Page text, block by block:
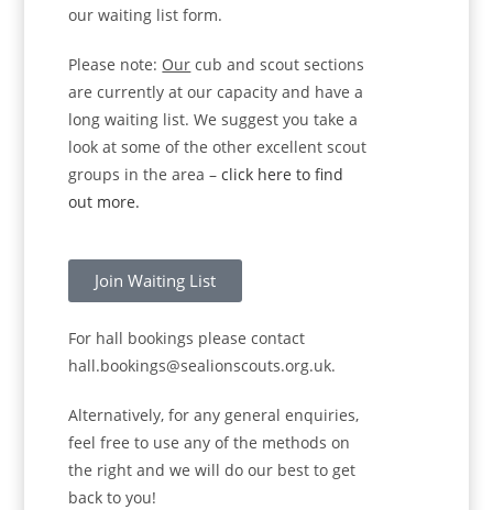
our waiting list form.
Please note: Our cub and scout sections
are currently at our capacity and have a
long waiting list. We suggest you take a
look at some of the other excellent scout
groups in the area –click here to find
out more.
Join Waiting List
For hall bookings please contact
hall.bookings@sealionscouts.org.uk.
Alternatively, for any general enquiries,
feel free to use any of the methods on
the right and we will do our best to get
back to you!